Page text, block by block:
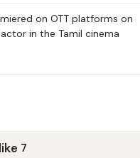
on OTT platforms on
in the Tamil cinema
7